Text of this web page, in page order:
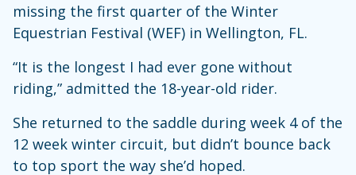
missing the first quarter of the Winter
Equestrian Festival (WEF) in Wellington, FL.
“It is the longest I had ever gone without
riding,” admitted the 18-year-old rider.
She returned to the saddle during week 4 of the
12 week winter circuit, but didn’t bounce back
to top sport the way she’d hoped.